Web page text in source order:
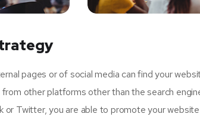
pages or of social media can find your
other platforms other than the search
or Twitter, you are able to promote your